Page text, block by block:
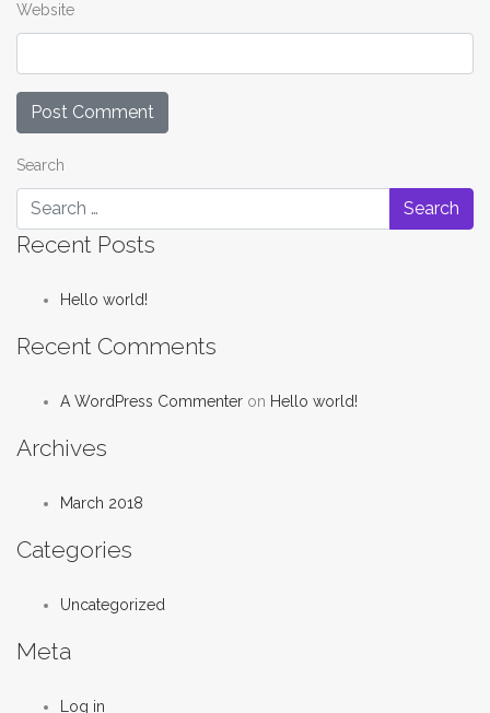
Website
Search
Recent Posts
Hello world!
Recent Comments
A WordPress Commenter on Hello world!
Archives
March 2018
Categories
Uncategorized
Meta
Log in